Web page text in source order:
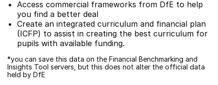
Access commercial frameworks from DfE to help
you find a better deal
Create an integrated curriculum and financial plan
(ICFP) to assist in creating the best curriculum for
pupils with available funding.
*you can save this data on the Financial Benchmarking and
Insights Tool servers, but this does not alter the official data
held by DfE